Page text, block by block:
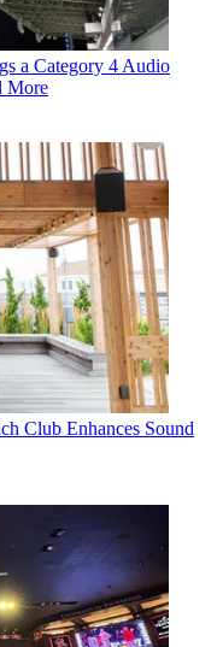
a Category 4 Audio
More
Club Enhances Sound